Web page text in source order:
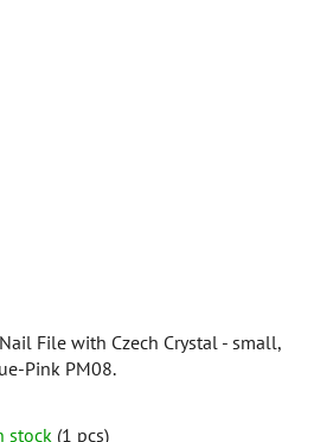
File with Czech Crystal - small,
Pink PM08.
stock (1 pcs)